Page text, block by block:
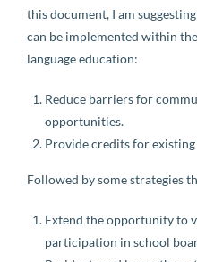
this document, I am
can be implemented within
language education:
Reduce barriers for
opportunities.
Provide credits for existing
Followed by some strategies
Extend the opportunity to
participation in school